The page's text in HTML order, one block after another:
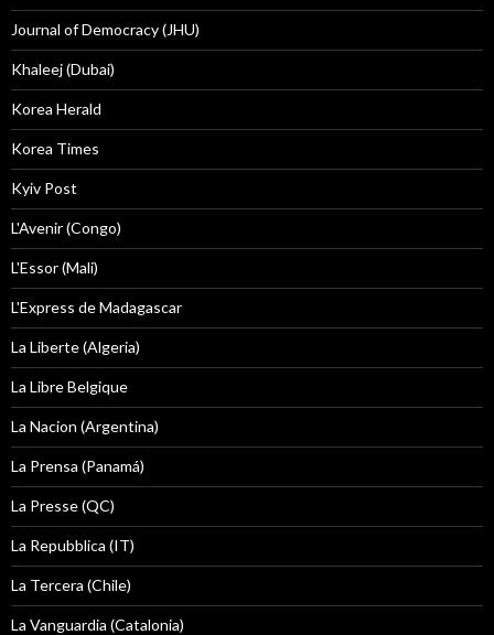
Journal of Democracy (JHU)
Khaleej (Dubai)
Korea Herald
Korea Times
Kyiv Post
L'Avenir (Congo)
L'Essor (Mali)
L'Express de Madagascar
La Liberte (Algeria)
La Libre Belgique
La Nacion (Argentina)
La Prensa (Panamá)
La Presse (QC)
La Repubblica (IT)
La Tercera (Chile)
La Vanguardia (Catalonia)